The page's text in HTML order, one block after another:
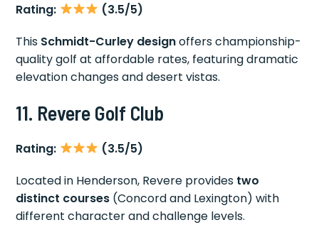
Rating:
(3.5/5)
This Schmidt-Curley designoffers championship-
quality golf at affordable rates, featuring dramatic
elevation changes and desert vistas.
11. Revere Golf Club
Rating:
(3.5/5)
Located in Henderson, Revere provides two
distinct courses (Concord and Lexington) with
different character and challenge levels.